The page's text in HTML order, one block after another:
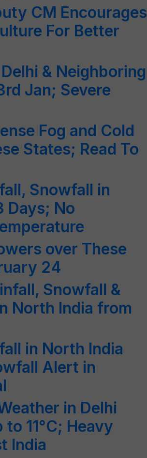
CM Encourages
For Better
& Neighboring
Jan; Severe
Fog and Cold
States; Read To
Snowfall in
Days; No
over These
24
Snowfall &
North India from
in North India
Alert in
in Delhi
11°C; Heavy
India